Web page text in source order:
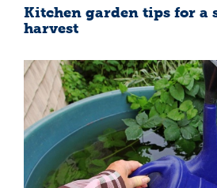
Kitchen garden tips for a
harvest